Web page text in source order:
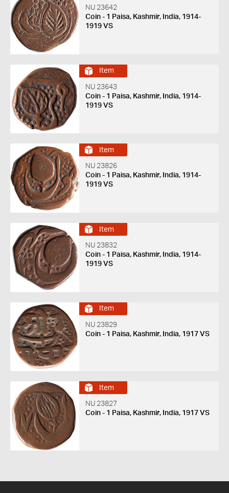
NU 23642
Coin - 1 Paisa, Kashmir, India, 1914-
1919 VS
Item
NU 23643
Coin - 1 Paisa, Kashmir, India, 1914-
1919 VS
Item
NU 23826
Coin - 1 Paisa, Kashmir, India, 1914-
1919 VS
Item
NU 23832
Coin - 1 Paisa, Kashmir, India, 1914-
1919 VS
Item
NU 23829
Coin - 1 Paisa, Kashmir, India, 1917 VS
Item
NU 23827
Coin - 1 Paisa, Kashmir, India, 1917 VS